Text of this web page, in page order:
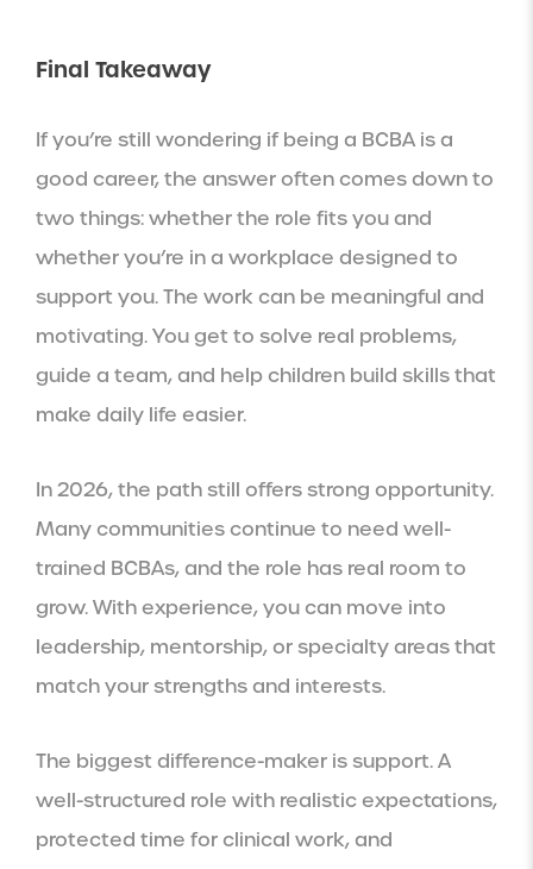
Final Takeaway
If you’re still wondering if being a BCBA is a
good career, the answer often comes down to
two things: whether the role fits you and
whether you’re in a workplace designed to
support you. The work can be meaningful and
motivating. You get to solve real problems,
guide a team, and help children build skills that
make daily life easier.
In 2026, the path still offers strong opportunity.
Many communities continue to need well-
trained BCBAs, and the role has real room to
grow. With experience, you can move into
leadership, mentorship, or specialty areas that
match your strengths and interests.
The biggest difference-maker is support. A
well-structured role with realistic expectations,
protected time for clinical work, and